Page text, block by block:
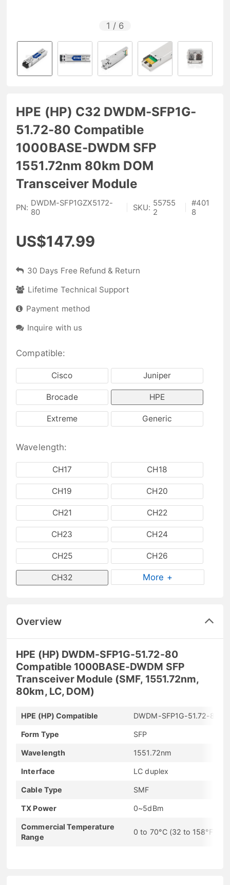
1 / 6
HPE (HP) C32 DWDM-SFP1G-
51.72-80 Compatible
1000BASE-DWDM SFP
1551.72nm 80km DOM
Transceiver Module
PN: DWDM-SFP1GZX5172-
80
SKU: 55755
2
#401
8
US$147.99
30 Days Free Refund & Return
Lifetime Technical Support
Payment method
Inquire with us
Compatible:
Cisco Juniper
Brocade HPE
Extreme Generic
Wavelength:
CH17 CH18
CH19 CH20
CH21 CH22
CH23 CH24
CH25 CH26
CH32 More +
Overview
HPE (HP) DWDM-SFP1G-51.72-80
Compatible 1000BASE-DWDM SFP
Transceiver Module (SMF, 1551.72nm,
80km, LC, DOM)
HPE (HP) Compatible DWDM-SFP1G-51.72-80
Form Type SFP
Wavelength 1551.72nm
Interface LC duplex
Cable Type SMF
TX Power 0~5dBm
Commercial Temperature
Range
0 to 70°C (32 to 158°F)